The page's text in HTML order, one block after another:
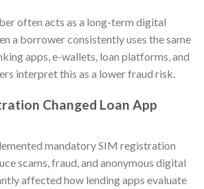
often acts as a long-term digital
a borrower consistently uses the same
apps, e-wallets, loan platforms, and
interpret this as a lower fraud risk.
Changed Loan App
mandatory SIM registration
scams, fraud, and anonymous digital
affected how lending apps evaluate